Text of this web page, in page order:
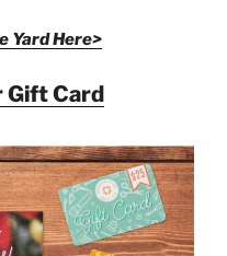
Yard Here>
Gift Card